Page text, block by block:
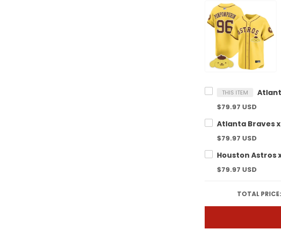
THIS ITEM
$79.97 USD
$79.97 USD
$79.97 USD
TOTAL PRICE: